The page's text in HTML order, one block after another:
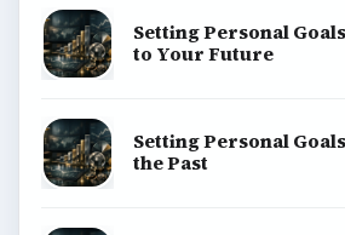
Setting Personal
to Your Future
Setting Personal
the Past